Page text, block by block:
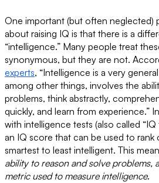
One important (but often neglected)
about raising IQ is that there is a
“intelligence.” Many people treat
synonymous, but they are not.
experts, “Intelligence is a very
among other things, involves the
problems, think abstractly,
quickly, and learn from experience.”
with intelligence tests (also called
an IQ score that can be used to rank
smartest to least intelligent. This
ability to reason and solve problems,
metric used to measure intelligence.